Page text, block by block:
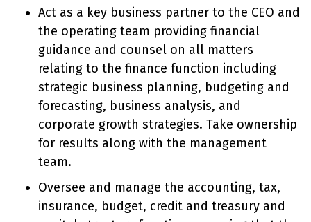
Act as a key business partner to the CEO and
the operating team providing financial
guidance and counsel on all matters
relating to the finance function including
strategic business planning, budgeting and
forecasting, business analysis, and
corporate growth strategies. Take ownership
for results along with the management
team.
Oversee and manage the accounting, tax,
insurance, budget, credit and treasury and